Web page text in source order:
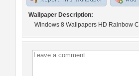
Wallpaper Description:
Windows 8 Wallpapers HD Rainbow